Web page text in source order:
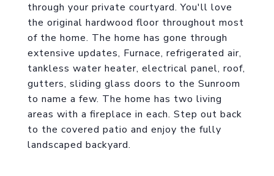
through your private courtyard. You'll love
the original hardwood floor throughout most
of the home. The home has gone through
extensive updates, Furnace, refrigerated air,
tankless water heater, electrical panel, roof,
gutters, sliding glass doors to the Sunroom
to name a few. The home has two living
areas with a fireplace in each. Step out back
to the covered patio and enjoy the fully
landscaped backyard.